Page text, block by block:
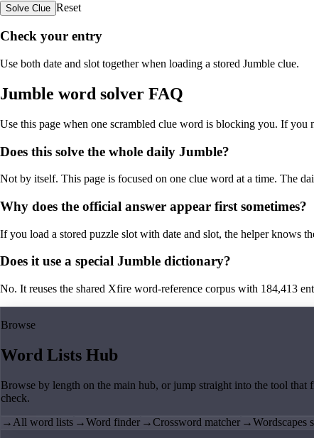
Solve Clue Reset
Check your entry
Use both date and slot together when loading a stored Jumble clue.
Jumble word solver FAQ
Use this page when one scrambled clue word is blocking you. If you
Does this solve the whole daily Jumble?
Not by itself. This page is focused on one clue word at a time. The
Why does the official answer appear first sometimes?
If you load a stored puzzle slot with date and slot, the helper knows
Does it use a special Jumble dictionary?
No. It reuses the shared Xfire word-reference corpus with 184,413
Browse
Word Lists Hub
Browse by length on the main hub, or jump straight into the tool that
check.
→ All word lists →Word finder →Crossword matcher →Wordscapes